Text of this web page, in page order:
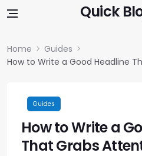
Quick
Home
Guides
How to Write a Good Headline
Guides
How to Write a
That Grabs